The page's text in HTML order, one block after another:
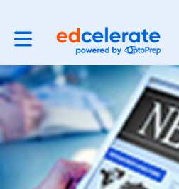
Toggle main navigation